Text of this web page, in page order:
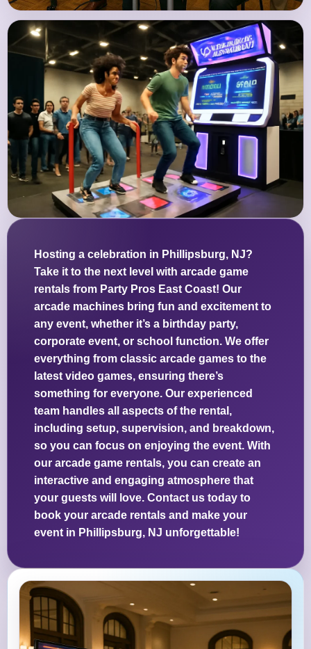
Hosting a celebration in Phillipsburg, NJ?
Take it to the next level with arcade game
rentals from Party Pros East Coast! Our
arcade machines bring fun and excitement to
any event, whether it’s a birthday party,
corporate event, or school function. We offer
everything from classic arcade games to the
latest video games, ensuring there’s
something for everyone. Our experienced
team handles all aspects of the rental,
including setup, supervision, and breakdown,
so you can focus on enjoying the event. With
our arcade game rentals, you can create an
interactive and engaging atmosphere that
your guests will love. Contact us today to
book your arcade rentals and make your
event in Phillipsburg, NJ unforgettable!